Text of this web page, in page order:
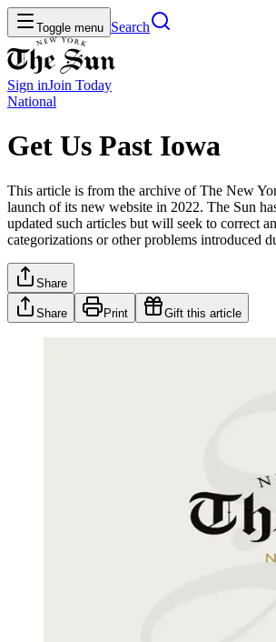
Toggle menu Search
Sign inJoin Today
National
Get Us Past Iowa
This article is from the archive of The New
launch of its new website in 2022. The Sun
updated such articles but will seek to correct
categorizations or other problems introduced
Share
Share Print Gift this article